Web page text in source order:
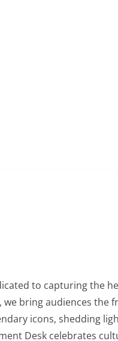
to capturing the
bring audiences the
icons, shedding
Desk celebrates